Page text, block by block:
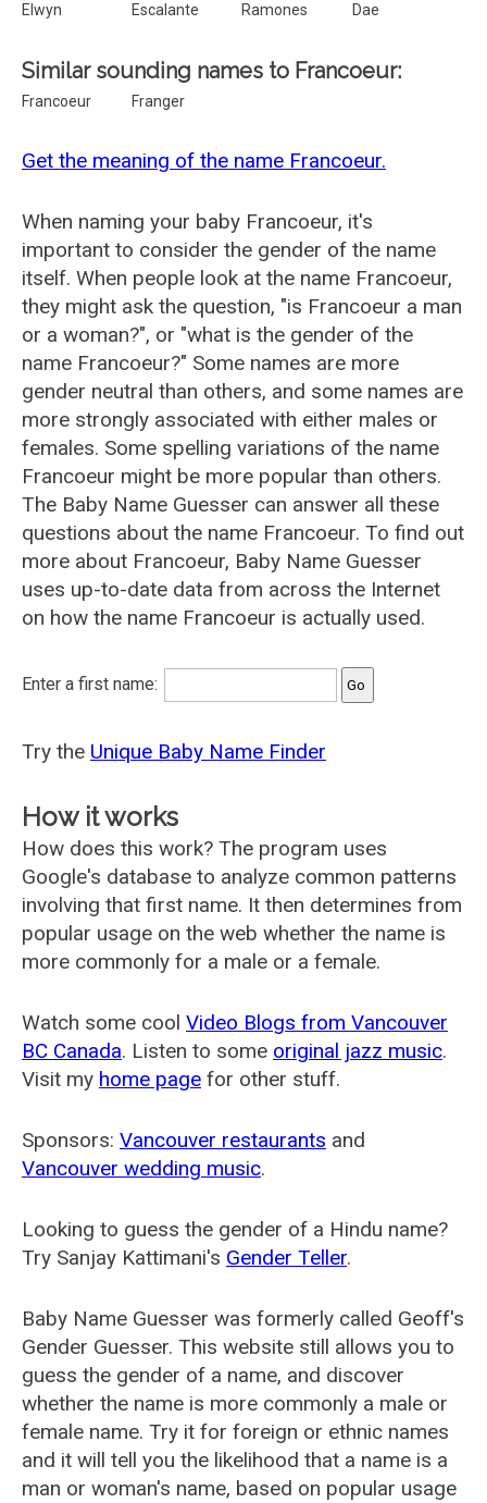
Elwyn
Escalante Ramones Dae
Similar sounding names to Francoeur:
Francoeur Franger
Get the meaning of the name Francoeur.
When naming your baby Francoeur, it's
important to consider the gender of the name
itself. When people look at the name Francoeur,
they might ask the question, "is Francoeur a man
or a woman?", or "what is the gender of the
name Francoeur?" Some names are more
gender neutral than others, and some names are
more strongly associated with either males or
females. Some spelling variations of the name
Francoeur might be more popular than others.
The Baby Name Guesser can answer all these
questions about the name Francoeur. To find out
more about Francoeur, Baby Name Guesser
uses up-to-date data from across the Internet
on how the name Francoeur is actually used.
Enter a first name:
Try the Unique Baby Name Finder
How it works
How does this work? The program uses
Google's database to analyze common patterns
involving that first name. It then determines from
popular usage on the web whether the name is
more commonly for a male or a female.
Watch some cool Video Blogs from Vancouver
BC Canada. Listen to some original jazz music.
Visit my home page for other stuff.
Sponsors: Vancouver restaurants and
Vancouver wedding music.
Looking to guess the gender of a Hindu name?
Try Sanjay Kattimani's Gender Teller.
Baby Name Guesser was formerly called Geoff's
Gender Guesser. This website still allows you to
guess the gender of a name, and discover
whether the name is more commonly a male or
female name. Try it for foreign or ethnic names
and it will tell you the likelihood that a name is a
man or woman's name, based on popular usage